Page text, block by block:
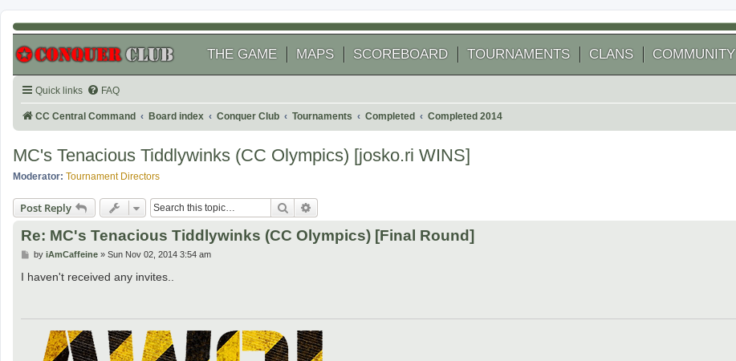
THE GAME MAPS SCOREBOARD TOURNAMENTS CLANS COMMUNITY
Quick links FAQ
CC Central Command Board index Conquer Club Tournaments Completed Completed 2014
MC's Tenacious Tiddlywinks (CC Olympics) [josko.ri WINS]
Moderator: Tournament Directors
Post Reply Search
Re: MC's Tenacious Tiddlywinks (CC Olympics) [Final Round]
P
s
by iAmCaffeine» Sun Nov 02, 2014 3:54 am
I haven't received any invites..